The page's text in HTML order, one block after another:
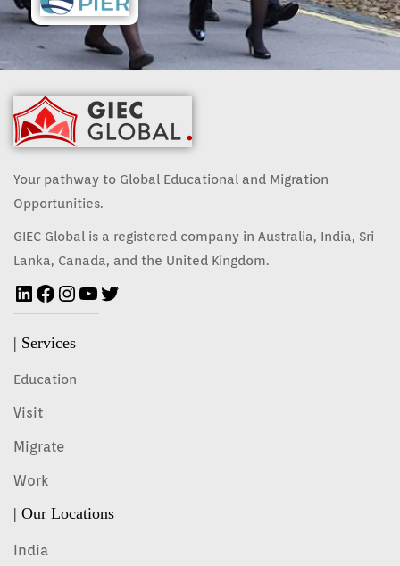
Your pathway to Global Educational and Migration
Opportunities.
GIEC Global is a registered company in Australia, India, Sri
Lanka, Canada, and the United Kingdom.
| Services
Education
Visit
Migrate
Work
| Our Locations
India